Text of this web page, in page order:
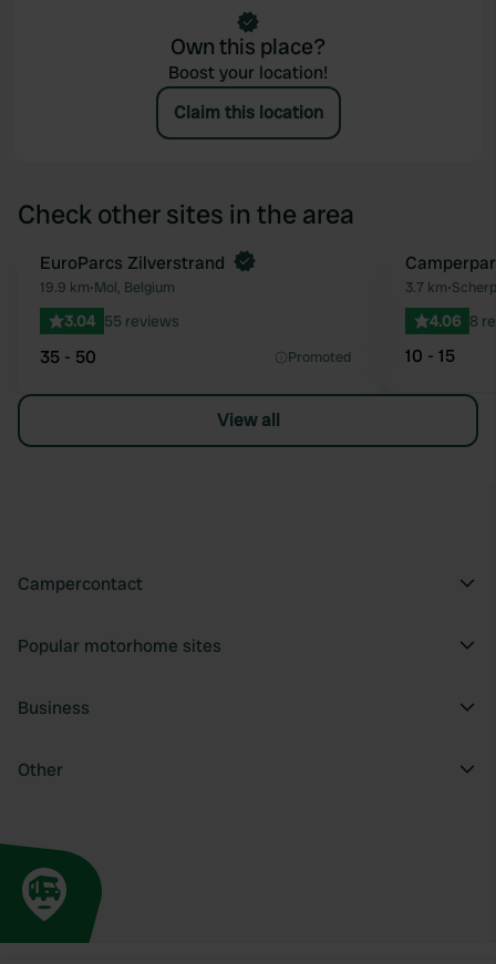
Own this place?
Boost your location!
Claim this location
Check other sites in the area
Favourite
Book now
EuroParcs Zilverstrand
19.9 km•Mol, Belgium
3.04 55 reviews
35 - 50 Promoted
3.7 km•
4.06 8
10 - 15
View all
Campercontact
Popular motorhome sites
Business
Other